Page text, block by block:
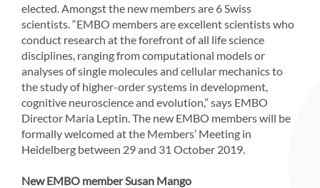
elected. Amongst the new members are 6 Swiss
scientists. “EMBO members are excellent scientists who
conduct research at the forefront of all life science
disciplines, ranging from computational models or
analyses of single molecules and cellular mechanics to
the study of higher-order systems in development,
cognitive neuroscience and evolution,” says EMBO
Director Maria Leptin. The new EMBO members will be
formally welcomed at the Members’ Meeting in
Heidelberg between 29 and 31 October 2019.
New EMBO member Susan Mango